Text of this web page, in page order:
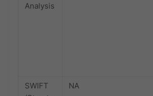
Analysis
SWIFT
NA